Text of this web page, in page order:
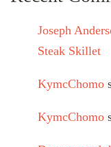
Joseph
Steak Skillet
KymcChomo
KymcChomo